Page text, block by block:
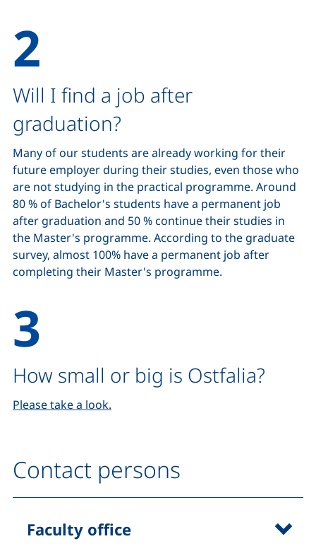
Will I find a job after
graduation?
Many of our students are already working for their
future employer during their studies, even those who
are not studying in the practical programme. Around
80 % of Bachelor's students have a permanent job
after graduation and 50 % continue their studies in
the Master's programme. According to the graduate
survey, almost 100% have a permanent job after
completing their Master's programme.
How small or big is Ostfalia?
Please take a look.
Contact persons
Faculty office